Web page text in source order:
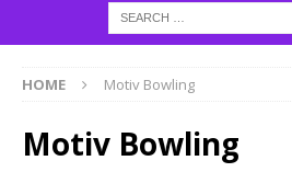
HOME Motiv Bowling
Motiv Bowling